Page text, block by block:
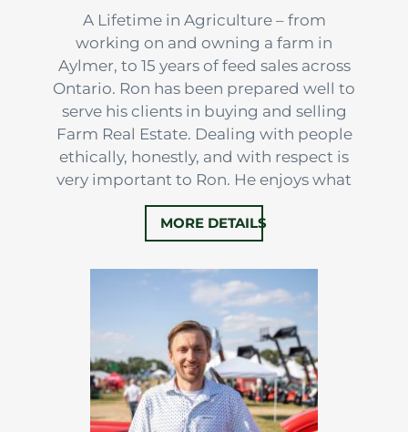
A Lifetime in Agriculture – from
working on and owning a farm in
Aylmer, to 15 years of feed sales across
Ontario. Ron has been prepared well to
serve his clients in buying and selling
Farm Real Estate. Dealing with people
ethically, honestly, and with respect is
very important to Ron. He enjoys what
he does, and the colleagues and clients
that he works with. This helps to make
every experience a positive one, where
the right decisions…
MORE DETAILS